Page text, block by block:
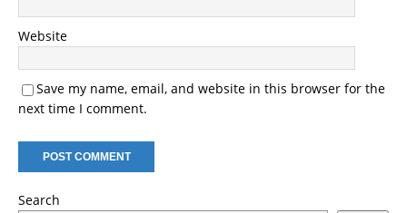
Website
Save my name, email, and website in this browser for the
next time I comment.
Search